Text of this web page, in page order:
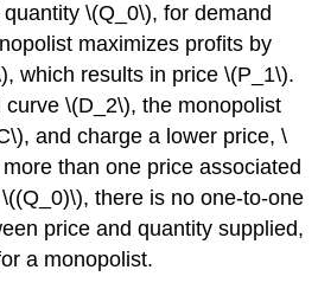
\(Q_0\), for demand
maximizes profits by
which results in price \(P_1\).
\(D_2\), the monopolist
and charge a lower price, \
than one price associated
there is no one-to-one
price and quantity supplied,
a monopolist.